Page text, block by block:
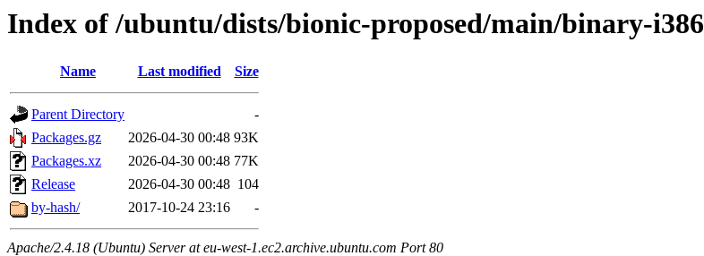
Index of /ubuntu/dists/bionic-proposed/main/binary-i386
Name Last modified Size
Parent Directory
-
Packages.gz
2026-04-30 00:48 93K
Packages.xz
2026-04-30 00:48 77K
Release
2026-04-30 00:48 104
by-hash/
2017-10-24 23:16 -
Apache/2.4.18 (Ubuntu) Server at eu-west-1.ec2.archive.ubuntu.com Port 80